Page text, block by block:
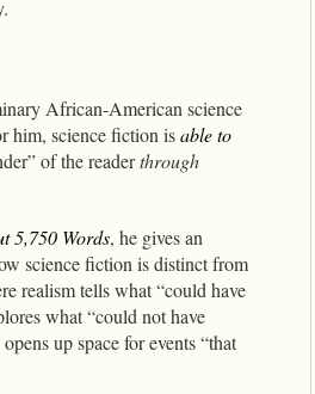
African-American science
him, science fiction isable to
of the readerthrough
5,750 Words, he gives an
science fiction is distinct from
realism tells what “could have
what “could not have
up space for events “that